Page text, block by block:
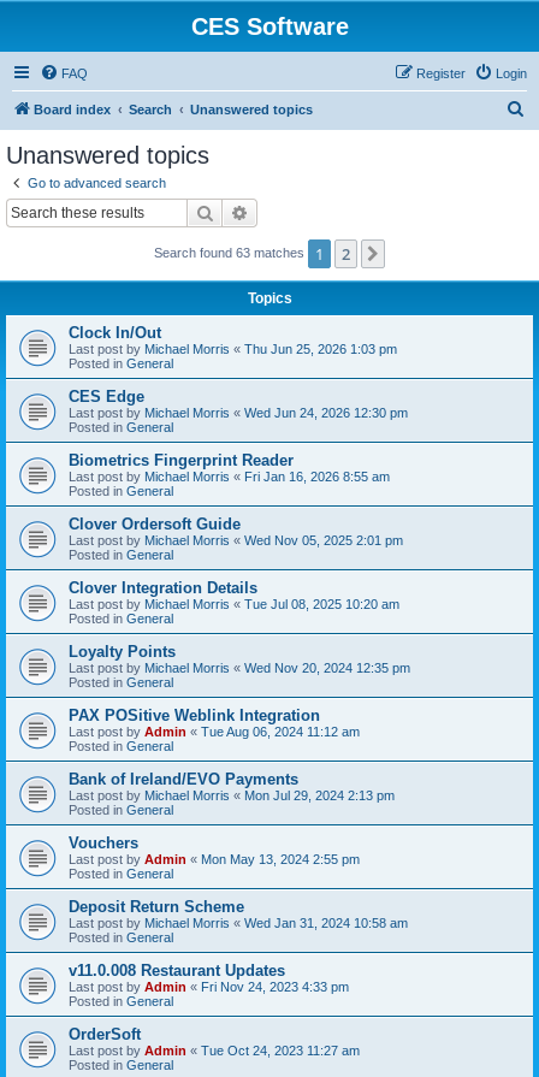
CES Software
FAQ Login
Register
Board index Search Unanswered topics
Unanswered topics
Go to advanced search
Search
Search found 63 matches 1 2
Topics
Clock In/Out
Last post by Michael Morris « Thu Jun 25, 2026 1:03 pm
Posted in General
CES Edge
Last post by Michael Morris « Wed Jun 24, 2026 12:30 pm
Posted in General
Biometrics Fingerprint Reader
Last post by Michael Morris « Fri Jan 16, 2026 8:55 am
Posted in General
Clover Ordersoft Guide
Last post by Michael Morris « Wed Nov 05, 2025 2:01 pm
Posted in General
Clover Integration Details
Last post by Michael Morris « Tue Jul 08, 2025 10:20 am
Posted in General
Loyalty Points
Last post by Michael Morris « Wed Nov 20, 2024 12:35 pm
Posted in General
PAX POSitive Weblink Integration
Last post by Admin « Tue Aug 06, 2024 11:12 am
Posted in General
Bank of Ireland/EVO Payments
Last post by Michael Morris « Mon Jul 29, 2024 2:13 pm
Posted in General
Vouchers
Last post by Admin « Mon May 13, 2024 2:55 pm
Posted in General
Deposit Return Scheme
Last post by Michael Morris « Wed Jan 31, 2024 10:58 am
Posted in General
v11.0.008 Restaurant Updates
Last post by Admin « Fri Nov 24, 2023 4:33 pm
Posted in General
OrderSoft
Last post by Admin « Tue Oct 24, 2023 11:27 am
Posted in General